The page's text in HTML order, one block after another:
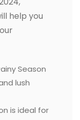
help you
Season
lush
is ideal for